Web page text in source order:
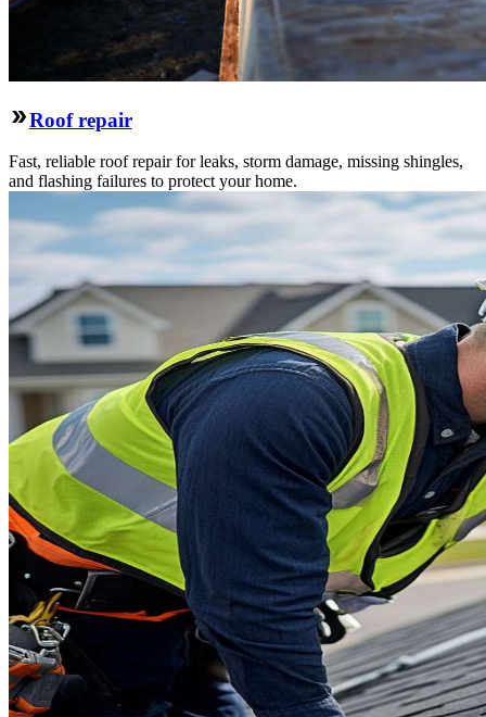
Roof repair
Fast, reliable roof repair for leaks, storm damage, missing shingles,
and flashing failures to protect your home.